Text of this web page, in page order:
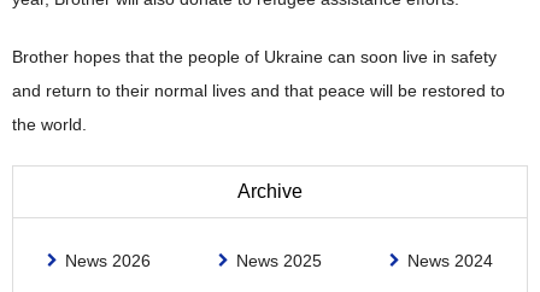
Brother hopes that the people of Ukraine can soon live in safety
and return to their normal lives and that peace will be restored to
the world.
Archive
News 2026 News 2025 News 2024